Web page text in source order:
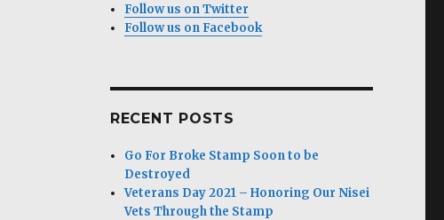
Follow us on Twitter
Follow us on Facebook
RECENT POSTS
Go For Broke Stamp Soon to be
Destroyed
Veterans Day 2021 – Honoring Our Nisei
Vets Through the Stamp